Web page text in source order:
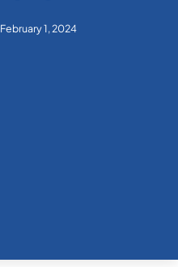
February 1, 2024